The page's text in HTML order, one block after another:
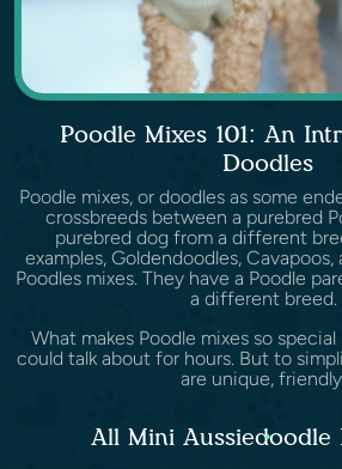
Poodle Mixes 101: An
Doodles
Poodle mixes, or doodles as some
crossbreeds between a purebred
purebred dog from a different
examples, Goldendoodles, Cavapoos,
Poodles mixes. They have a Poodle
a different breed.
What makes Poodle mixes so
could talk about for hours. But to
are unique,
All Mini Aussiedoodle